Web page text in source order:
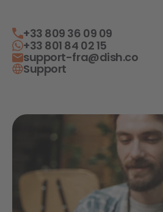
+33 809 36 09 09
+33 801 84 02 15
support-fra@dish.co
Support